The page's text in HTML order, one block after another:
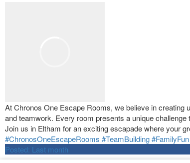
At Chronos One Escape Rooms, we believe in creating
and teamwork. Every room presents a unique
Join us in Eltham for an exciting escapade where your
#ChronosOneEscapeRooms #TeamBuilding#FamilyFun
Posted: Last month